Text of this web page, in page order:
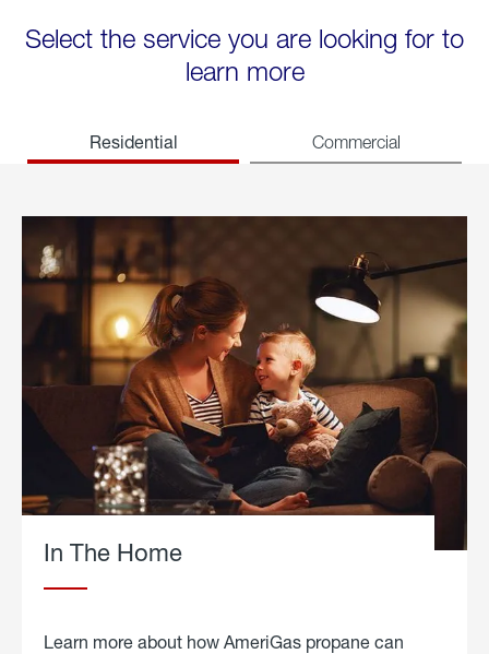
Select the service you are looking for to
learn more
Residential Commercial
In The Home
Learn more about how AmeriGas propane can